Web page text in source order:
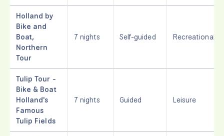
Holland by
Bike and
Boat,
Northern
Tour
7 nights Self-guided Recreational
Tulip Tour -
Bike & Boat
Holland's
Famous
Tulip Fields
7 nights Guided Leisure